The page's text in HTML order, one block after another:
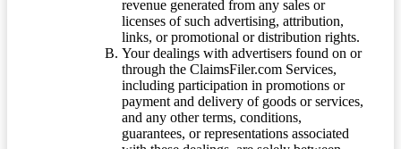
revenue generated from any sales or
licenses of such advertising, attribution,
links, or promotional or distribution rights.
Your dealings with advertisers found on or
through the ClaimsFiler.com Services,
including participation in promotions or
payment and delivery of goods or services,
and any other terms, conditions,
guarantees, or representations associated